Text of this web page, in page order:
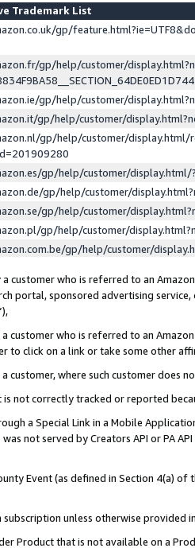
Trademark List
gp/
gp/help/customer/
gp/help/customer/
gp/help/customer/
gp/help/customer/display.html/
gp/help/customer/
gp/help/customer/
gp/help/customer/
gp/help/customer/
gp/help/customer/
customer who is referred to an
portal, sponsored advertising
customer who is referred to an
to click on a link or take some other
customer, where such customer does
is not correctly tracked or reported
a Special Link in a Mobile
not served by Creators API or PA
Event (as defined in Section 4(a)
subscription unless otherwise provided
Product that is not available on a